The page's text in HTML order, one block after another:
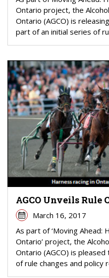
Ontario project, the
Ontario (AGCO) is
part of an initial series of
AGCO Unveils Rule
March 16, 2017
As part of ‘Moving Ahead:
Ontario’ project, the
Ontario (AGCO) is
of rule changes and policy